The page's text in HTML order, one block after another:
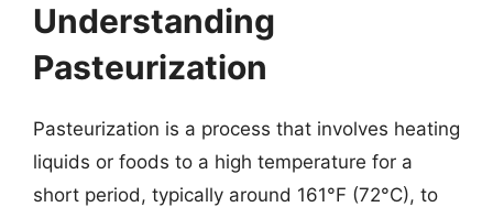
Understanding
Pasteurization
Pasteurization is a process that involves heating
liquids or foods to a high temperature for a
short period, typically around 161°F (72°C), to